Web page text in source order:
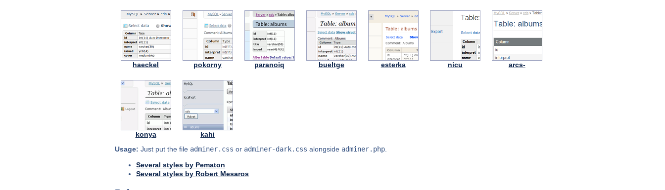
haeckel pokorny paranoiq bueltge esterka nicu arcs-
konya
kahi
Usage: Just put the file adminer.css or adminer-dark.css alongside adminer.php
Several styles by Pematon
Several styles by Robert Mesaros